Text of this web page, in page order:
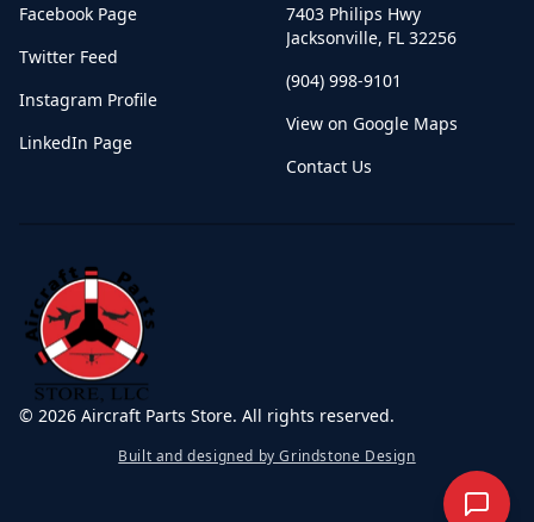
Facebook Page
Twitter Feed
Instagram Profile
LinkedIn Page
7403 Philips Hwy
Jacksonville, FL 32256
(904) 998-9101
View on Google Maps
Contact Us
© 2026 Aircraft Parts Store. All rights reserved.
Built and designed by Grindstone Design